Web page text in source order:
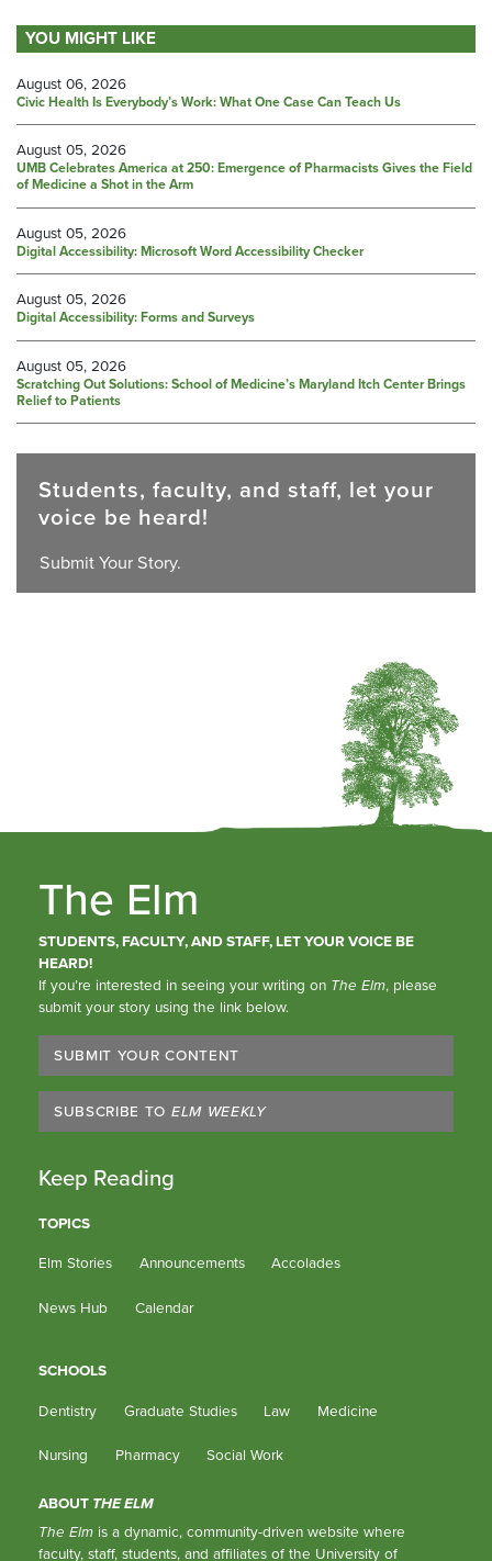
YOU MIGHT LIKE
August 06, 2026
Civic Health Is Everybody’s Work: What One Case Can Teach Us
August 05, 2026
UMB Celebrates America at 250: Emergence of Pharmacists Gives the Field
of Medicine a Shot in the Arm
August 05, 2026
Digital Accessibility: Microsoft Word Accessibility Checker
August 05, 2026
Digital Accessibility: Forms and Surveys
August 05, 2026
Scratching Out Solutions: School of Medicine’s Maryland Itch Center Brings
Relief to Patients
Students, faculty, and staff, let your
voice be heard!
Submit Your Story.
The Elm
STUDENTS, FACULTY, AND STAFF, LET YOUR VOICE BE
HEARD!
If you’re interested in seeing your writing on The Elm, please
submit your story using the link below.
SUBMIT YOUR CONTENT
SUBSCRIBE TO ELM WEEKLY
Keep Reading
TOPICS
Elm Stories
Announcements Accolades
News Hub Calendar
SCHOOLS
Dentistry
Graduate Studies Law Medicine
Nursing Pharmacy Social Work
ABOUT THE ELM
The Elm is a dynamic, community-driven website where
faculty, staff, students, and affiliates of the University of